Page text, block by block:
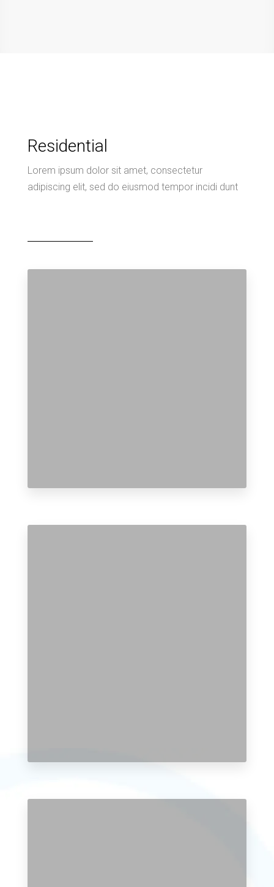
Residential
Lorem ipsum dolor sit amet, consectetur
adipiscing elit, sed do eiusmod tempor incidi dunt